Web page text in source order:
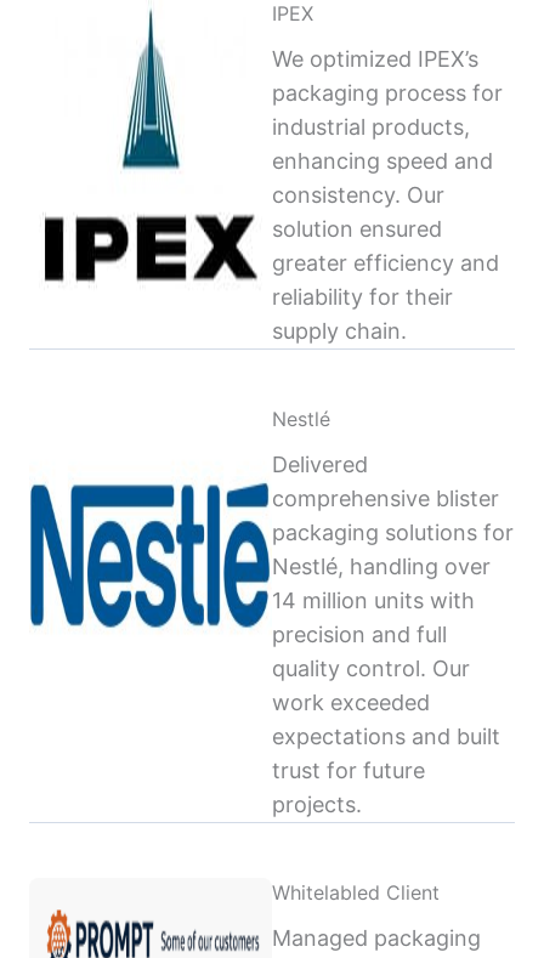
IPEX
We optimized IPEX’s
packaging process for
industrial products,
enhancing speed and
consistency. Our
solution ensured
greater efficiency and
reliability for their
supply chain.
Nestlé
Delivered
comprehensive blister
packaging solutions for
Nestlé, handling over
14 million units with
precision and full
quality control. Our
work exceeded
expectations and built
trust for future
projects.
Whitelabled Client
Managed packaging